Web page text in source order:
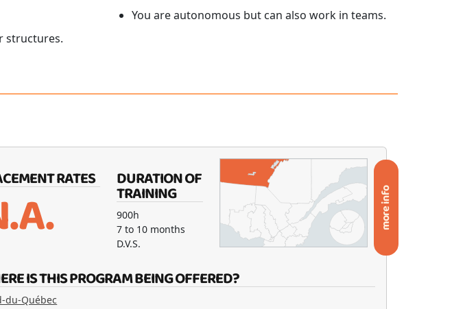
structures.
You are autonomous but can also work in teams.
RATES DURATION OF
TRAINING
900h
7 to 10 months
D.V.S.
more info
IS THIS PROGRAM BEING OFFERED?
du-Québec